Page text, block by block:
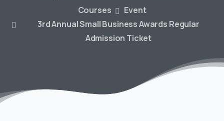
Courses
Event
3rd Annual Small Business Awards Regular
Admission Ticket